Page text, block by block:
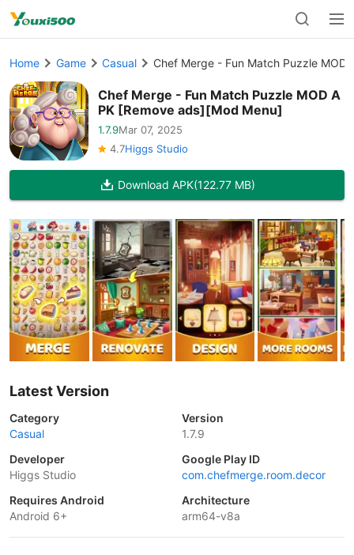
Home Game Casual Chef Merge - Fun Match Puzzle MOD
Chef Merge - Fun Match Puzzle MOD A
PK [Remove ads][Mod Menu]
1.7.9Mar 07, 2025
4.7Higgs Studio
Download APK(122.77 MB)
Latest Version
Category
Casual
Version
1.7.9
Developer
Higgs Studio
Google Play ID
com.chefmerge.room.decor
Requires Android
Android 6+
Architecture
arm64-v8a